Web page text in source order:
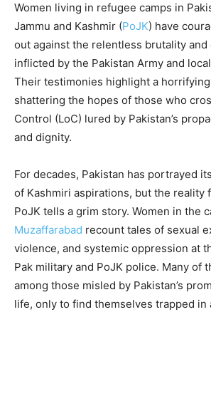
Women living in refugee camps in
Jammu and Kashmir (PoJK) have
out against the relentless brutality and
inflicted by the Pakistan Army and
Their testimonies highlight a
shattering the hopes of those who
Control (LoC) lured by Pakistan’s
and dignity.
For decades, Pakistan has portrayed
of Kashmiri aspirations, but the reality
PoJK tells a grim story. Women in the
Muzaffarabad recount tales of sexual
violence, and systemic oppression at
Pak military and PoJK police. Many of
among those misled by Pakistan’s
life, only to find themselves trapped in